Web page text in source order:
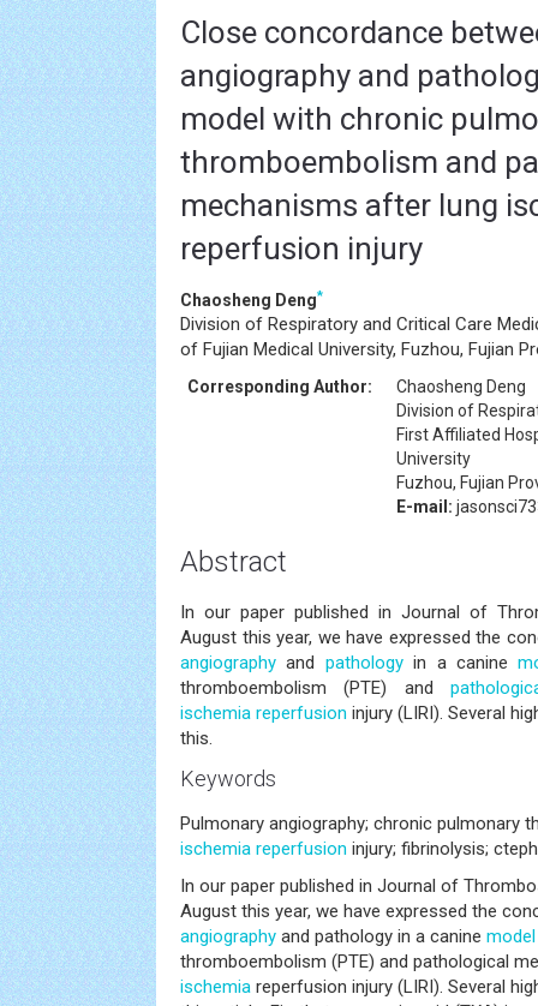
Close concordance
angiography and
model with chronic
thromboembolism and
mechanisms after lung
reperfusion injury
Chaosheng Deng*
Division of Respiratory and Critical Care
of Fujian Medical University, Fuzhou, Fujian
Corresponding Author:
Chaosheng Deng
Division of
First Affiliated
University
Fuzhou, Fujian
E-mail:
Abstract
In our paper published in Journal of
August this year, we have expressed the
angiography and pathologyin a canine
thromboembolism (PTE) and
ischemia reperfusion injury (LIRI). Several
this.
Keywords
Pulmonary angiography; chronic pulmonary
ischemia reperfusion injury; fibrinolysis; cteph
In our paper published in Journal of
August this year, we have expressed the
angiography and pathology in a canine model
thromboembolism (PTE) and pathological
ischemia reperfusion injury (LIRI). Several